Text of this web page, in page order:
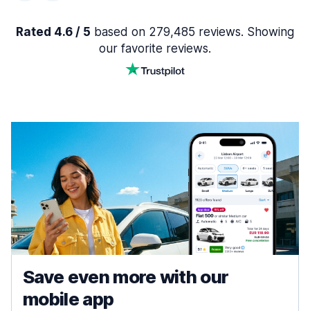
Rated 4.6 / 5 based on 279,485 reviews. Showing
our favorite reviews.
Save even more with our
mobile app